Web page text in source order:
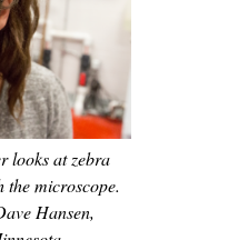
looks at zebra
the microscope.
Hansen,